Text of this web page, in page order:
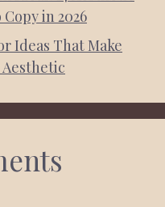
in 2026
Ideas That Make